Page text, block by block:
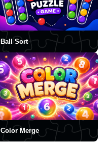
Ball Sort
Color Merge